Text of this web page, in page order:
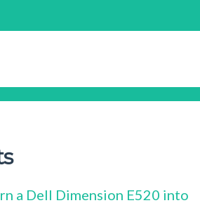
a Dell Dimension E520 into